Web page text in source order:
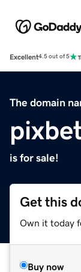
Excellent4.5 out of 5
The domain
is for sale!
Get this
Own it today
Buy now